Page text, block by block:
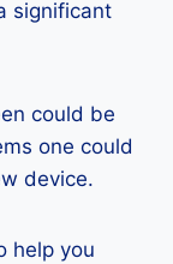
significant
could be
one could
device.
help you